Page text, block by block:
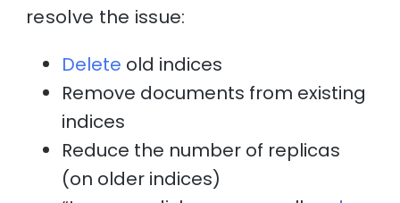
resolve the issue:
Delete old indices
Remove documents from existing
indices
Reduce the number of replicas
(on older indices)